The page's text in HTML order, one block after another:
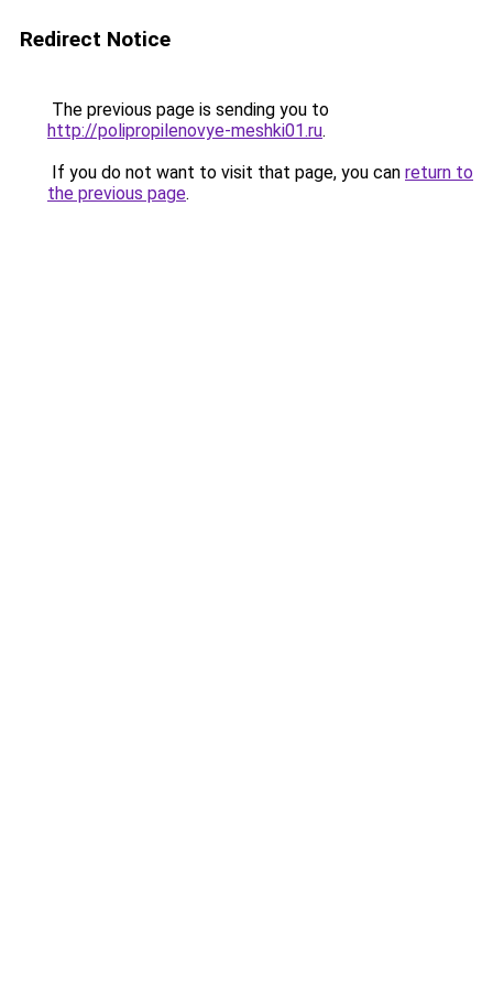
Redirect Notice
The previous page is sending you to
http://polipropilenovye-meshki01.ru.
If you do not want to visit that page, you can return to
the previous page.